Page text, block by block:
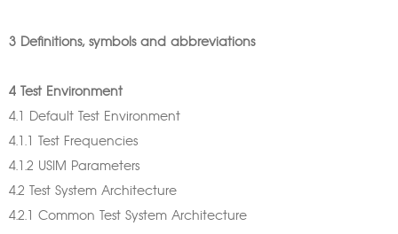
3 Definitions, symbols and abbreviations
4 Test Environment
4.1 Default Test Environment
4.1.1 Test Frequencies
4.1.2 USIM Parameters
4.2 Test System Architecture
4.2.1 Common Test System Architecture